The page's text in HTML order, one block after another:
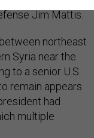
Jim Mattis.
northeast
Syria near the
to a senior U.S.
remain appears
had
multiple